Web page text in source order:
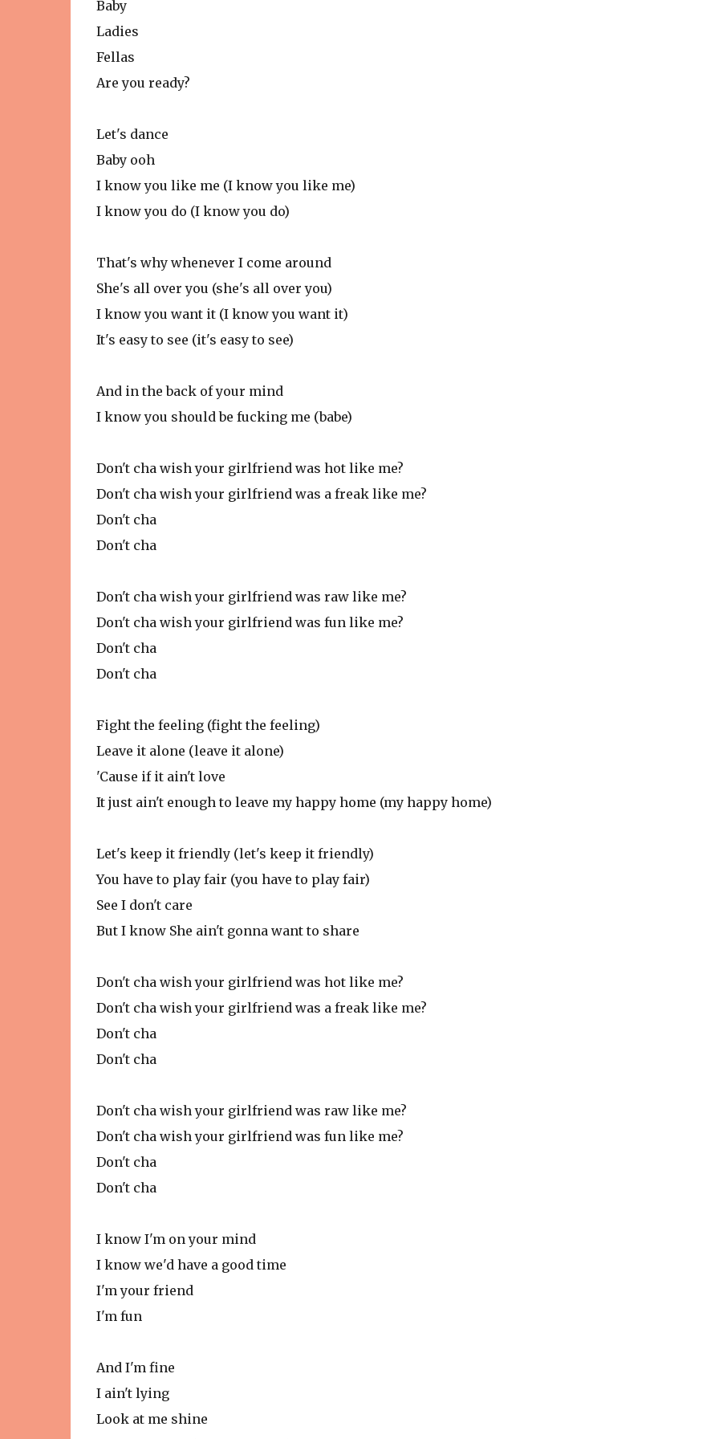
Baby
Ladies
Fellas
Are you ready?
Let's dance
Baby ooh
I know you like me (I know you like me)
I know you do (I know you do)
That's why whenever I come around
She's all over you (she's all over you)
I know you want it (I know you want it)
It's easy to see (it's easy to see)
And in the back of your mind
I know you should be fucking me (babe)
Don't cha wish your girlfriend was hot like me?
Don't cha wish your girlfriend was a freak like me?
Don't cha
Don't cha
Don't cha wish your girlfriend was raw like me?
Don't cha wish your girlfriend was fun like me?
Don't cha
Don't cha
Fight the feeling (fight the feeling)
Leave it alone (leave it alone)
'Cause if it ain't love
It just ain't enough to leave my happy home (my happy home)
Let's keep it friendly (let's keep it friendly)
You have to play fair (you have to play fair)
See I don't care
But I know She ain't gonna want to share
Don't cha wish your girlfriend was hot like me?
Don't cha wish your girlfriend was a freak like me?
Don't cha
Don't cha
Don't cha wish your girlfriend was raw like me?
Don't cha wish your girlfriend was fun like me?
Don't cha
Don't cha
I know I'm on your mind
I know we'd have a good time
I'm your friend
I'm fun
And I'm fine
I ain't lying
Look at me shine